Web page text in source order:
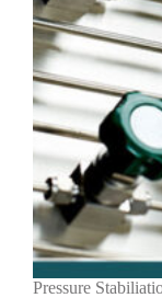
Pressure